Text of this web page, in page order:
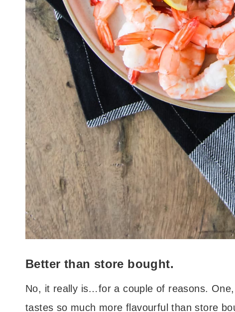
Better than store bought.
No, it really is…for a couple of reasons.
tastes so much more flavourful than store